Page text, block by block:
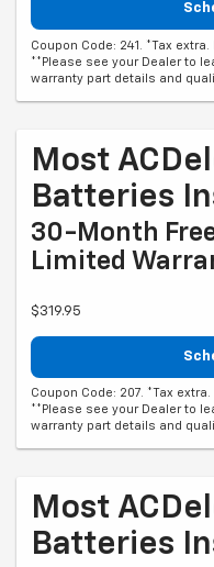
Coupon Code: 241. *Tax
**Please see your Dealer to
warranty part details and
Most
Batteries
30-Month
Limited
$319.95
Coupon Code: 207. *Tax
**Please see your Dealer to
warranty part details and
Most
Batteries